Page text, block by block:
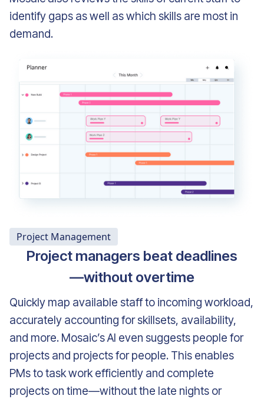
identify gaps as well as which skills are most in
demand.
Project Management
Project managers beat deadlines
—without overtime
Quickly map available staff to incoming workload,
accurately accounting for skillsets, availability,
and more. Mosaic’s AI even suggests people for
projects and projects for people. This enables
PMs to task work efficiently and complete
projects on time—without the late nights or